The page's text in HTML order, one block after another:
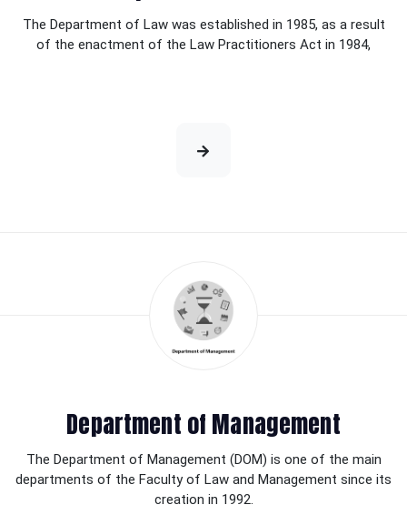
The Department of Law was established in 1985, as a result
of the enactment of the Law Practitioners Act in 1984,
Department of Management
The Department of Management (DOM) is one of the main
departments of the Faculty of Law and Management since its
creation in 1992.